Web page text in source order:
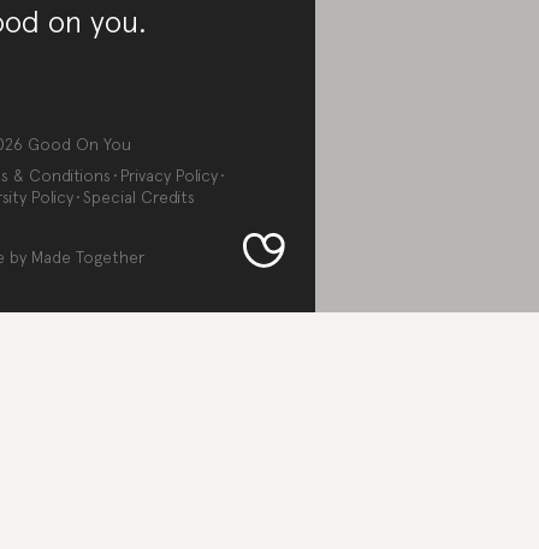
on you.
Good On You
& Conditions
Privacy Policy
Policy Special Credits
by Made Together